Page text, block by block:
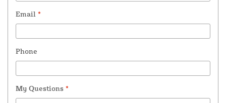
Email *
Phone
My Questions *